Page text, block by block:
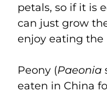
petals, so if it is
can just grow
enjoy eating the
Peony (Paeonia
eaten in China